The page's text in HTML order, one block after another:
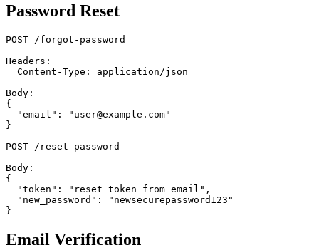
Password Reset
POST /forgot-password
Headers:
  Content-Type: application/json
Body:
{
  "email": "user@example.com"
}
POST /reset-password
Body:
{
  "token": "reset_token_from_email",
  "new_password": "newsecurepassword123"
Email Verification